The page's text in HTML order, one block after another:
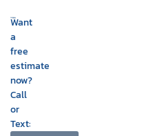
Want
a
free
estimate
now?
Call
or
Text: